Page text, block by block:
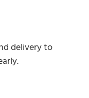
delivery to